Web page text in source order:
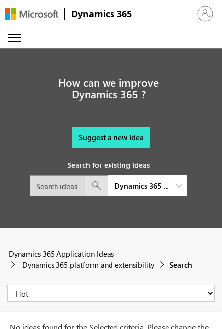
Dynamics 365 Sign in
How can we improve
Dynamics 365 ?
Suggest a new Idea
Search for existing ideas
Dynamics 365 platform and
Dynamics 365 Application Ideas
Dynamics 365 platform and extensibility
Search
No ideas found for the Selected criteria, Please change the